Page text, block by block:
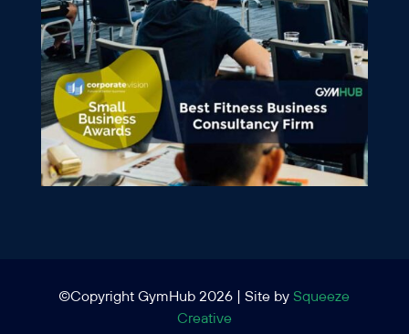
©Copyright GymHub 2026 | Site bySqueeze
Creative